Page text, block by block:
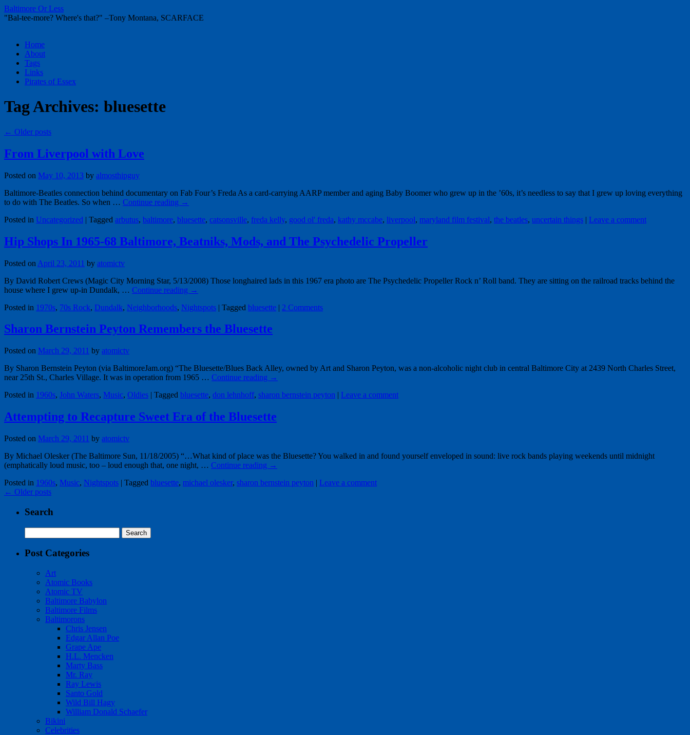
Baltimore Or Less
"Bal-tee-more? Where's that?" –Tony Montana, SCARFACE
Skip
content
Home
About
Tags
Links
Pirates of Essex
Tag Archives: bluesette
← Older posts
From Liverpool with Love
Posted on May 10, 2013 by almosthipguy
Baltimore-Beatles connection behind documentary on Fab Four’s Freda As a card-carrying AARP member and aging Baby Boomer who grew up in the ’60s, it’s needless to say that I grew up loving everything
to do with The Beatles. So when … Continue reading →
Posted in Uncategorized | Tagged arbutus, baltimore, bluesette, catsonsville, freda kelly, good ol' freda, kathy mccabe, liverpool, maryland film festival, the beatles, uncertain things | Leave a comment
Hip Shops In 1965-68 Baltimore, Beatniks, Mods, and The Psychedelic Propeller
Posted on April 23, 2011 by atomictv
By David Robert Crews (Magic City Morning Star, 5/13/2008) Those longhaired lads in this 1967 era photo are The Psychedelic Propeller Rock n’ Roll band. They are sitting on the railroad tracks behind the
house where I grew up-in Dundalk, … Continue reading →
Posted in 1970s, 70s Rock, Dundalk, Neighborhoods, Nightspots | Tagged bluesette | 2 Comments
Sharon Bernstein Peyton Remembers the Bluesette
Posted on March 29, 2011 by atomictv
By Sharon Bernstein Peyton (via BaltimoreJam.org) “The Bluesette/Blues Back Alley, owned by Art and Sharon Peyton, was a non-alcoholic night club in central Baltimore City at 2439 North Charles Street,
near 25th St., Charles Village. It was in operation from 1965 … Continue reading →
Posted in 1960s, John Waters, Music, Oldies | Tagged bluesette, don lehnhoff, sharon bernstein peyton | Leave a comment
Attempting to Recapture Sweet Era of the Bluesette
Posted on March 29, 2011 by atomictv
By Michael Olesker (The Baltimore Sun, 11/18/2005) “…What kind of place was the Bluesette? You walked in and found yourself enveloped in sound: live rock bands playing weekends until midnight
(emphatically loud music, too – loud enough that, one night, … Continue reading →
Posted in 1960s, Music, Nightspots | Tagged bluesette, michael olesker, sharon bernstein peyton | Leave a comment
← Older posts
Search
for:
Post Categories
Art
Atomic Books
Atomic TV
Baltimore Babylon
Baltimore Films
Baltimorons
Chris Jensen
Edgar Allan Poe
Grape Ape
H.L. Mencken
Marty Bass
Mr. Ray
Ray Lewis
Santo Gold
Wild Bill Hagy
William Donald Schaefer
Bikini
Celebrities